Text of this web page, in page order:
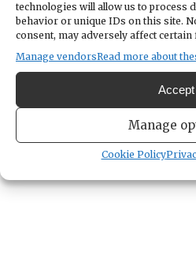
technologies will allow us to process
behavior or unique IDs on this site.
consent, may adversely affect
Manage vendorsRead more about
Accept
Manage
Cookie Policy